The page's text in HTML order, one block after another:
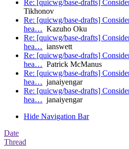
Re: [quicwg/base-drafts]
Tikhonov
Re: [quicwg/base-drafts]
hea… Kazuho Oku
Re: [quicwg/base-drafts]
hea… ianswett
Re: [quicwg/base-drafts]
hea… Patrick McManus
Re: [quicwg/base-drafts]
hea… janaiyengar
Re: [quicwg/base-drafts]
hea… janaiyengar
Hide Navigation Bar
Date
Thread